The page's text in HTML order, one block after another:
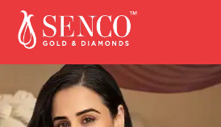
FIND A STORE